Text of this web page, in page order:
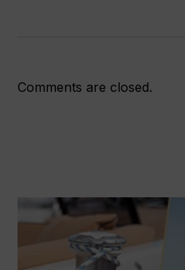
Comments are closed.